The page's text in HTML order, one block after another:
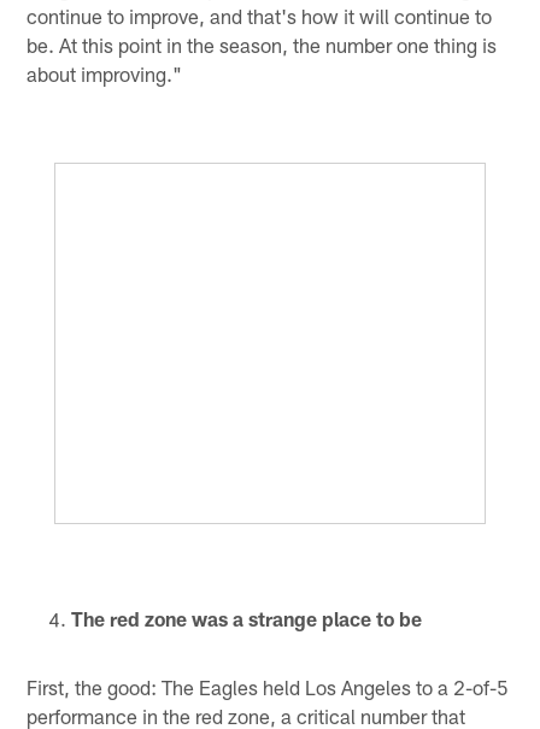
continue to improve, and that's how it will continue to
be. At this point in the season, the number one thing is
about improving."
The red zone was a strange place to be
First, the good: The Eagles held Los Angeles to a 2-of-5
performance in the red zone, a critical number that